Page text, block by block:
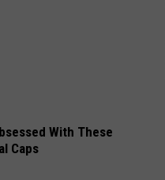
With These
Caps